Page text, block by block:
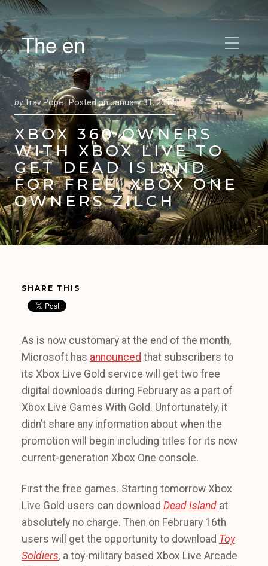
The en
byTrav Pope |Posted onJanuary 31, 2014
XBOX 360 OWNERS
WITH XBOX LIVE TO
GET DEAD ISLAND
FOR FREE, XBOX ONE
OWNERS ZILCH
SHARE THIS
As is now customary at the end of the month,
Microsoft has announced that subscribers to
its Xbox Live Gold service will get two free
digital downloads during February as a part of
Xbox Live Games With Gold. Unfortunately, it
didn’t share any information about when the
promotion will begin including titles for its now
current-generation Xbox One console.
First the free games. Starting tomorrow Xbox
Live Gold users can download Dead Island at
absolutely no charge. Then on February 16th
users will get the opportunity to download Toy
Soldiers, a toy-military based Xbox Live Arcade